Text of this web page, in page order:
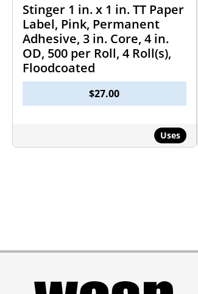
Stinger 1 in. x 1 in. TT Paper
Label, Pink, Permanent
Adhesive, 3 in. Core, 4 in.
OD, 500 per Roll, 4 Roll(s),
Floodcoated
$27.00
Uses